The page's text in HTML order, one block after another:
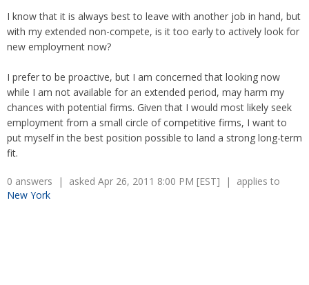
Non-Compete Agreements
Overtime
Retaliation
Severance Pay
Unemployment
Wage Payment
Wrongful Discharge
Discrimination
Wrongfully accused
Tax Issues in Settlements
Arbitration - Overview
Minimum Wage - Ohio
Hiring a Competitor's Employee
I know that it is always best to leave with another job in hand, but
with my extended non-compete, is it too early to actively look for
new employment now?
I prefer to be proactive, but I am concerned that looking now
while I am not available for an extended period, may harm my
chances with potential firms. Given that I would most likely seek
employment from a small circle of competitive firms, I want to
put myself in the best position possible to land a strong long-term
fit.
0 answers | asked Apr 26, 2011 8:00 PM [EST] | applies to
New York